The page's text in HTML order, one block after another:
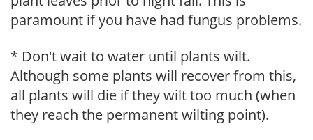
paramount if you have had fungus problems.
* Don't wait to water until plants wilt.
Although some plants will recover from this,
all plants will die if they wilt too much (when
they reach the permanent wilting point).